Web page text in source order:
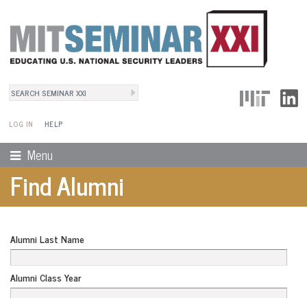
Search
LOG IN
User Menu
HELP
Menu
Find Alumni
Alumni Last Name
Alumni Class Year